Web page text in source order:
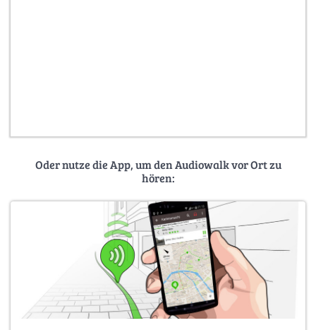
Oder nutze die App, um den Audiowalk vor Ort zu
hören: